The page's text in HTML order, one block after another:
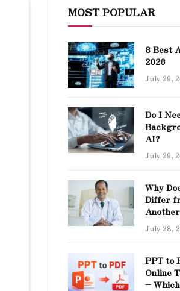
MOST POPULAR
8 Best
2026
July 29,
Do I
AI?
July 29,
Why
Differ
July 28,
PPT to
Online
–